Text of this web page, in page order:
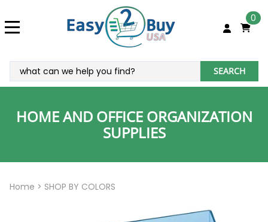
0
SEARCH
HOME AND OFFICE ORGANIZATION
SUPPLIES
Home > SHOP BY COLORS